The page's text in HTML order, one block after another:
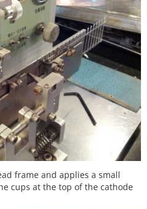
frame and applies a small
cups at the top of the cathode